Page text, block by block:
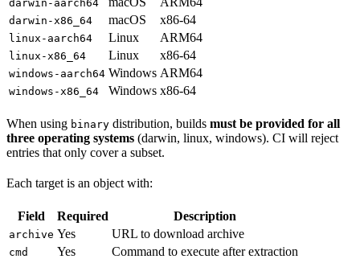
darwin-aarch64
darwin-x86_64 macOS x86-64
linux-aarch64 Linux ARM64
linux-x86_64 Linux x86-64
windows-aarch64 Windows ARM64
windows-x86_64 Windows x86-64
When using binary distribution, builds must be provided for all
three operating systems (darwin, linux, windows). CI will reject
entries that only cover a subset.
Each target is an object with:
Field Required Description
archive Yes URL to download archive
cmd Yes Command to execute after extraction